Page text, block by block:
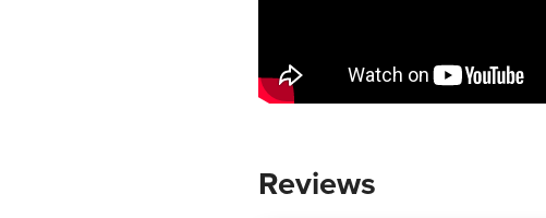
Reviews